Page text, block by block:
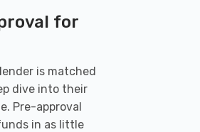
for
is matched
dive into their
Pre-approval
in as little